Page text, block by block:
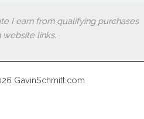
I earn from qualifying purchases
website links.
GavinSchmitt.com